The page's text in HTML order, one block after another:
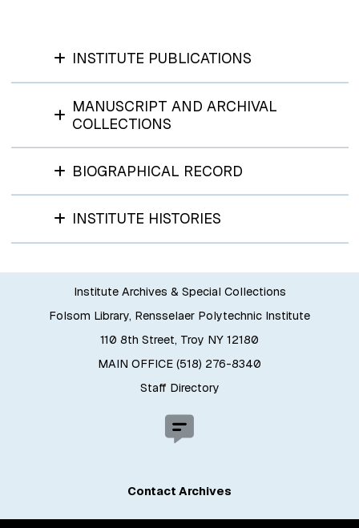
INSTITUTE PUBLICATIONS
MANUSCRIPT AND ARCHIVAL
COLLECTIONS
BIOGRAPHICAL RECORD
INSTITUTE HISTORIES
Institute Archives & Special Collections
Folsom Library, Rensselaer Polytechnic Institute
110 8th Street, Troy NY 12180
MAIN OFFICE (518) 276-8340
Staff Directory
Contact Archives